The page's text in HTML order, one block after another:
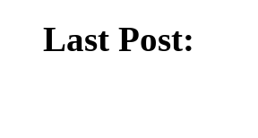
Last Post: